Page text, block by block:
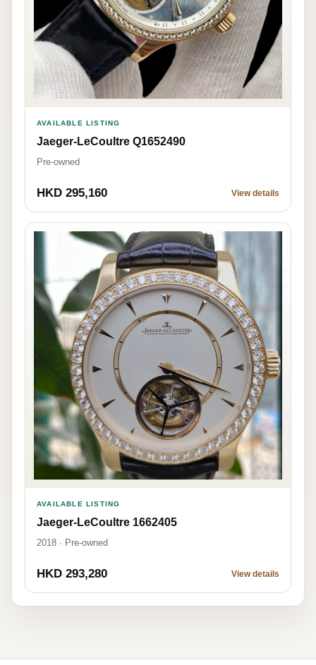
AVAILABLE LISTING
Jaeger-LeCoultre Q1652490
Pre-owned
HKD 295,160 View details
AVAILABLE LISTING
Jaeger-LeCoultre 1662405
2018 · Pre-owned
HKD 293,280 View details